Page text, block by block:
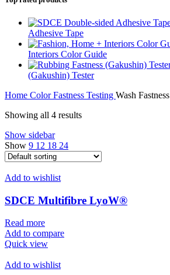
Adhesive Tape
Interiors Color Guide
(Gakushin) Tester
Home Color Fastness Testing Wash Fastness
Showing all 4 results
Show sidebar
Show 9 12 18 24
Add to wishlist
SDCE Multifibre LyoW®
Read more
Add to compare
Quick view
Add to wishlist